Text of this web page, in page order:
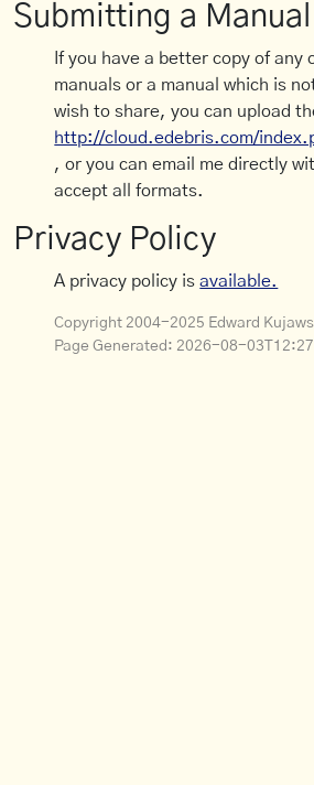
Submitting a Manual
If you have a better copy of any
manuals or a manual which is
wish to share, you can upload
http://cloud.edebris.com/
, or you can email me directly
accept all formats.
Privacy Policy
A privacy policy isavailable.
Copyright 2004-2025 Edward
Page Generated: 2026-08-